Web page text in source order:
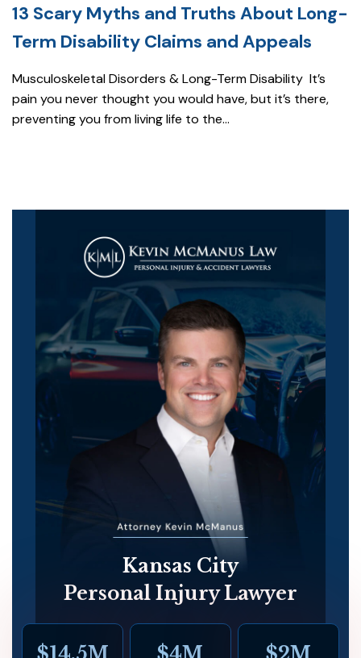
13 Scary Myths and Truths About Long-
Term Disability Claims and Appeals
Musculoskeletal Disorders & Long-Term Disability It’s
pain you never thought you would have, but it’s there,
preventing you from living life to the...
Kansas City
Personal Injury Lawyer